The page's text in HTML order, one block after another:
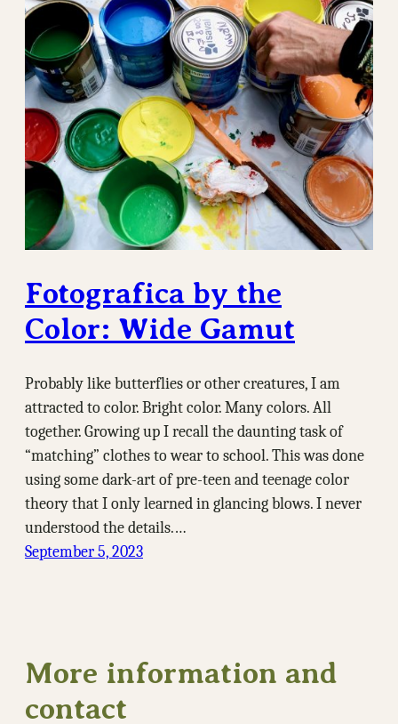
Fotografica by the
Color: Wide Gamut
Probably like butterflies or other creatures, I am
attracted to color. Bright color. Many colors. All
together. Growing up I recall the daunting task of
“matching” clothes to wear to school. This was done
using some dark-art of pre-teen and teenage color
theory that I only learned in glancing blows. I never
understood the details.…
September 5, 2023
More information and
contact